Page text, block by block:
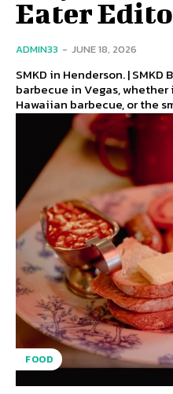
Eater
ADMIN33 - JUNE 18, 2026
SMKD in Henderson. | SMKD BBQ It’s not hard
barbecue in Vegas, whether
Hawaiian barbecue, or the
FOOD